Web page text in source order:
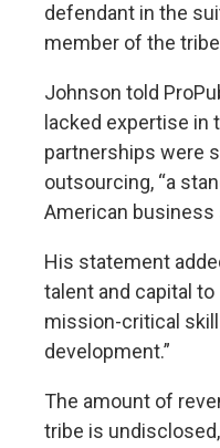
defendant in the
member of the
Johnson told
lacked expertise in
partnerships were
outsourcing, “a
American business
His statement
talent and capital
mission-critical
development.”
The amount of
tribe is